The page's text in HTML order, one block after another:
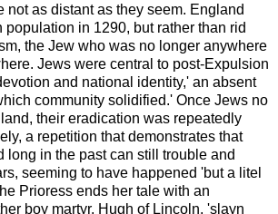
not as distant as they seem. England
in 1290, but rather than rid
the Jew who was no longer anywhere
Jews were central to post-Expulsion
and national identity,' an absent
community solidified.' Once Jews no
their eradication was repeatedly
a repetition that demonstrates that
long in the past can still trouble and
seeming to have happened 'but a litel
Prioress ends her tale with an
boy martyr, Hugh of Lincoln, 'slayn